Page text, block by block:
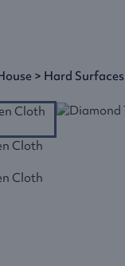
> Hard Surfaces